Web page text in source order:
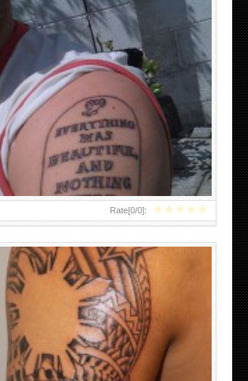
★★★★★
Rate[0/0]:
FILIPINO TRIBAL TATTOOS